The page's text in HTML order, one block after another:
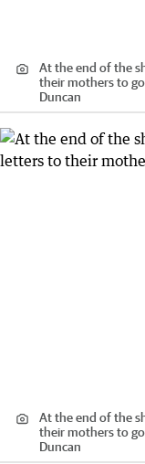
At the end of the
their mothers to
Duncan
At the end of the
their mothers to
Duncan